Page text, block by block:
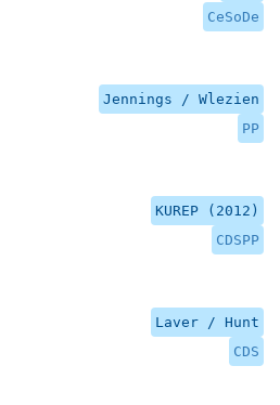
CeSoDe
Jennings / Wlezien
PP
KUREP (2012)
CDSPP
Laver / Hunt
CDS